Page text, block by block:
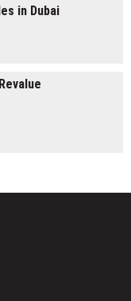
in Dubai